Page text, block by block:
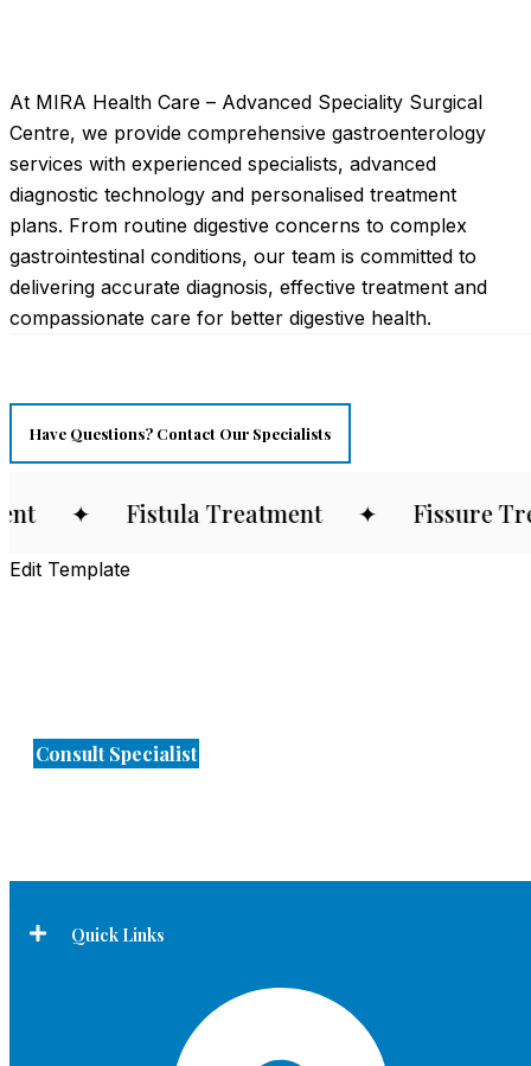
At MIRA Health Care – Advanced Speciality Surgical
Centre, we provide comprehensive gastroenterology
services with experienced specialists, advanced
diagnostic technology and personalised treatment
plans. From routine digestive concerns to complex
gastrointestinal conditions, our team is committed to
delivering accurate diagnosis, effective treatment and
compassionate care for better digestive health.
Have Questions? Contact Our Specialists
Fistula Treatment Fissure
Edit Template
Consult Specialist
Quick Links